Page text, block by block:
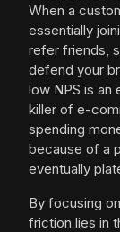
When a
essentially
refer friends,
defend your
low NPS is an
killer of e-
spending
because of a
eventually
By focusing
friction lies in